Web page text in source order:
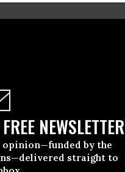
NEWSLETTER
opinion—funded by the
straight to